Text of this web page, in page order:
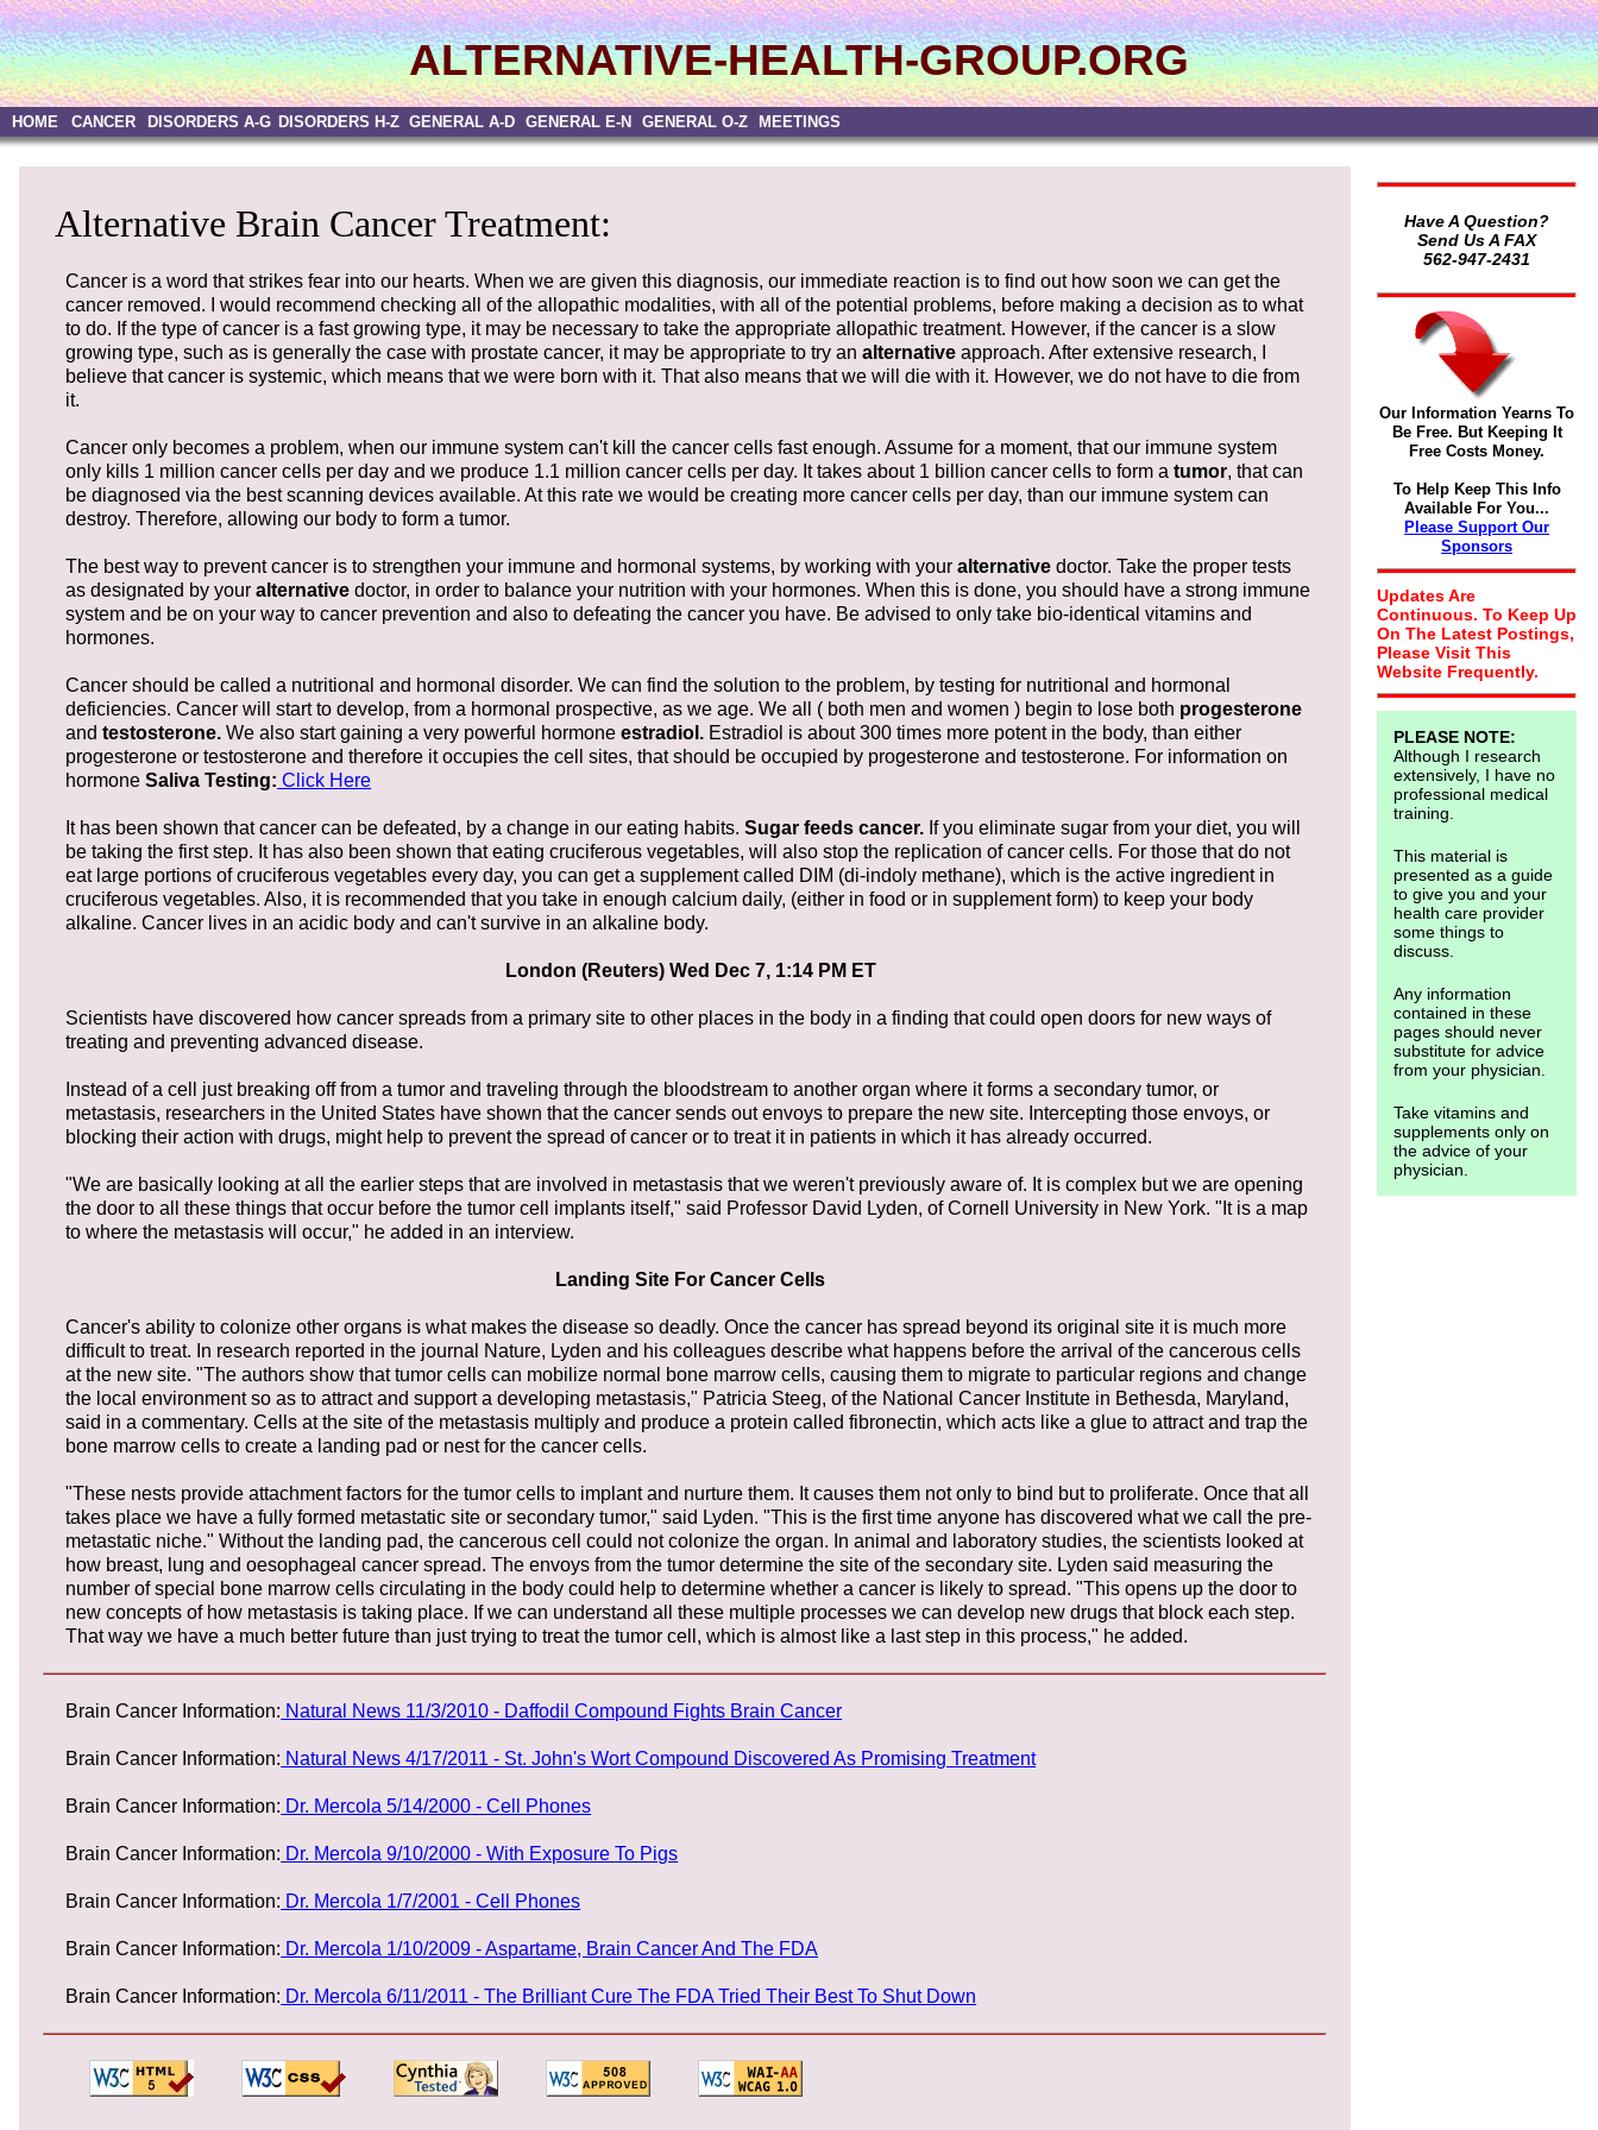
Alternative Brain Cancer Treatment:
Cancer is a word that strikes fear into our hearts. When we are given this diagnosis, our immediate reaction is to find out how soon we can get the
cancer removed. I would recommend checking all of the allopathic modalities, with all of the potential problems, before making a decision as to what
to do. If the type of cancer is a fast growing type, it may be necessary to take the appropriate allopathic treatment. However, if the cancer is a slow
growing type, such as is generally the case with prostate cancer, it may be appropriate to try analternative approach. After extensive research, I
believe that cancer is systemic, which means that we were born with it. That also means that we will die with it. However, we do not have to die from
it.
Cancer only becomes a problem, when our immune system can't kill the cancer cells fast enough. Assume for a moment, that our immune system
only kills 1 million cancer cells per day and we produce 1.1 million cancer cells per day. It takes about 1 billion cancer cells to form atumor, that can
be diagnosed via the best scanning devices available. At this rate we would be creating more cancer cells per day, than our immune system can
destroy. Therefore, allowing our body to form a tumor.
The best way to prevent cancer is to strengthen your immune and hormonal systems, by working with youralternative doctor. Take the proper tests
as designated by youralternative doctor, in order to balance your nutrition with your hormones. When this is done, you should have a strong immune
system and be on your way to cancer prevention and also to defeating the cancer you have. Be advised to only take bio-identical vitamins and
hormones.
Cancer should be called a nutritional and hormonal disorder. We can find the solution to the problem, by testing for nutritional and hormonal
deficiencies. Cancer will start to develop, from a hormonal prospective, as we age. We all ( both men and women ) begin to lose both progesterone
andtestosterone. We also start gaining a very powerful hormoneestradiol. Estradiol is about 300 times more potent in the body, than either
progesterone or testosterone and therefore it occupies the cell sites, that should be occupied by progesterone and testosterone. For information on
hormoneSaliva Testing: Click Here
It has been shown that cancer can be defeated, by a change in our eating habits.Sugar feeds cancer. If you eliminate sugar from your diet, you will
be taking the first step. It has also been shown that eating cruciferous vegetables, will also stop the replication of cancer cells. For those that do not
eat large portions of cruciferous vegetables every day, you can get a supplement called DIM (di-indoly methane), which is the active ingredient in
cruciferous vegetables. Also, it is recommended that you take in enough calcium daily, (either in food or in supplement form) to keep your body
alkaline. Cancer lives in an acidic body and can't survive in an alkaline body.
London (Reuters) Wed Dec 7, 1:14 PM ET
Scientists have discovered how cancer spreads from a primary site to other places in the body in a finding that could open doors for new ways of
treating and preventing advanced disease.
Instead of a cell just breaking off from a tumor and traveling through the bloodstream to another organ where it forms a secondary tumor, or
metastasis, researchers in the United States have shown that the cancer sends out envoys to prepare the new site. Intercepting those envoys, or
blocking their action with drugs, might help to prevent the spread of cancer or to treat it in patients in which it has already occurred.
"We are basically looking at all the earlier steps that are involved in metastasis that we weren't previously aware of. It is complex but we are opening
the door to all these things that occur before the tumor cell implants itself," said Professor David Lyden, of Cornell University in New York. "It is a map
to where the metastasis will occur," he added in an interview.
Landing Site For Cancer Cells
Cancer's ability to colonize other organs is what makes the disease so deadly. Once the cancer has spread beyond its original site it is much more
difficult to treat. In research reported in the journal Nature, Lyden and his colleagues describe what happens before the arrival of the cancerous cells
at the new site. "The authors show that tumor cells can mobilize normal bone marrow cells, causing them to migrate to particular regions and change
the local environment so as to attract and support a developing metastasis," Patricia Steeg, of the National Cancer Institute in Bethesda, Maryland,
said in a commentary. Cells at the site of the metastasis multiply and produce a protein called fibronectin, which acts like a glue to attract and trap the
bone marrow cells to create a landing pad or nest for the cancer cells.
"These nests provide attachment factors for the tumor cells to implant and nurture them. It causes them not only to bind but to proliferate. Once that all
takes place we have a fully formed metastatic site or secondary tumor," said Lyden. "This is the first time anyone has discovered what we call the pre-
metastatic niche." Without the landing pad, the cancerous cell could not colonize the organ. In animal and laboratory studies, the scientists looked at
how breast, lung and oesophageal cancer spread. The envoys from the tumor determine the site of the secondary site. Lyden said measuring the
number of special bone marrow cells circulating in the body could help to determine whether a cancer is likely to spread. "This opens up the door to
new concepts of how metastasis is taking place. If we can understand all these multiple processes we can develop new drugs that block each step.
That way we have a much better future than just trying to treat the tumor cell, which is almost like a last step in this process," he added.
Brain Cancer Information: Natural News 11/3/2010 - Daffodil Compound Fights Brain Cancer
Brain Cancer Information: Natural News 4/17/2011 - St. John's Wort Compound Discovered As Promising Treatment
Brain Cancer Information: Dr. Mercola 5/14/2000 - Cell Phones
Brain Cancer Information: Dr. Mercola 9/10/2000 - With Exposure To Pigs
Brain Cancer Information: Dr. Mercola 1/7/2001 - Cell Phones
Brain Cancer Information: Dr. Mercola 1/10/2009 - Aspartame, Brain Cancer And The FDA
Brain Cancer Information: Dr. Mercola 6/11/2011 - The Brilliant Cure The FDA Tried Their Best To Shut Down
Have A Question?
Send Us A FAX
562-947-2431
Our Information Yearns To
Be Free. But Keeping It
Free Costs Money.
To Help Keep This Info
Available For You...
Please Support Our
Sponsors
Updates Are
Continuous. To Keep Up
On The Latest Postings,
Please Visit This
Website Frequently.
PLEASE NOTE:
Although I research
extensively, I have no
professional medical
training.
This material is
presented as a guide
to give you and your
health care provider
some things to
discuss.
Any information
contained in these
pages should never
substitute for advice
from your physician.
Take vitamins and
supplements only on
the advice of your
physician.
ALTERNATIVE-HEALTH-GROUP.ORG
HOME CANCER DISORDERS A-G DISORDERS H-Z GENERAL A-D GENERAL E-N GENERAL O-Z MEETINGS